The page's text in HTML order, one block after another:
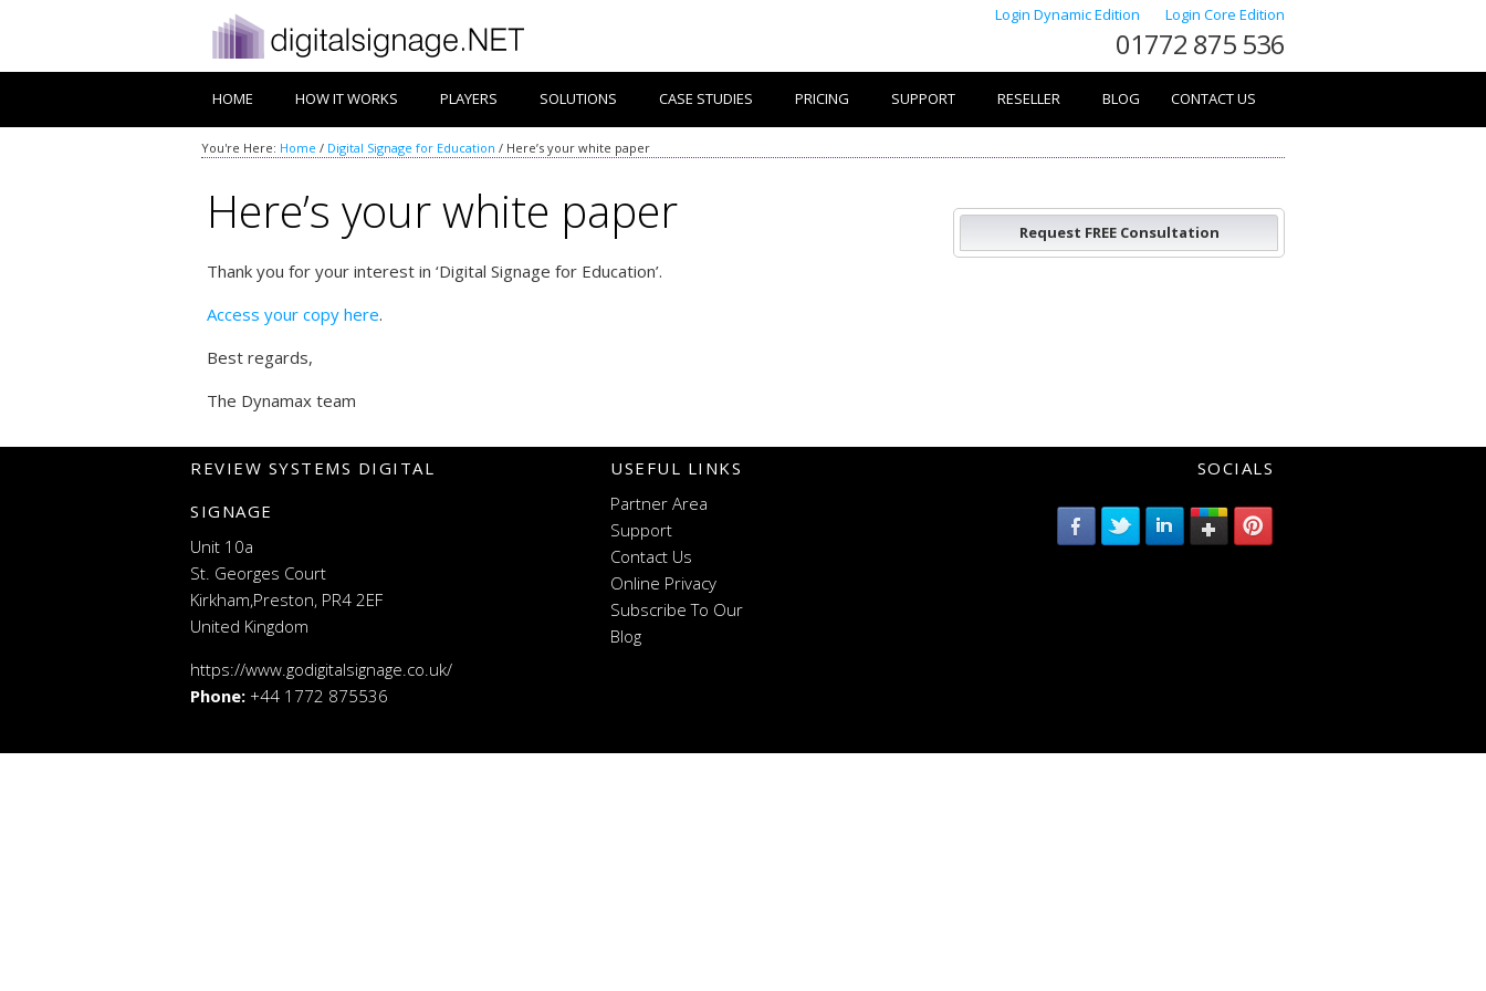
Login Dynamic Edition Login Core Edition
01772 875 536
HOME HOW IT WORKS PLAYERS SOLUTIONS CASE STUDIES PRICING SUPPORT RESELLER BLOG CONTACT US
You're Here: Home / Digital Signage for Education / Here’s your white paper
Here’s your white paper
Thank you for your interest in ‘Digital Signage for Education’.
Access your copy here.
Best regards,
The Dynamax team
Request FREE Consultation
REVIEW SYSTEMS DIGITAL
SIGNAGE
Unit 10a
St. Georges Court
Kirkham,Preston, PR4 2EF
United Kingdom
https://www.godigitalsignage.co.uk/
Phone: +44 1772 875536
USEFUL LINKS
Partner Area
Support
Contact Us
Online Privacy
Subscribe To Our
Blog
SOCIALS